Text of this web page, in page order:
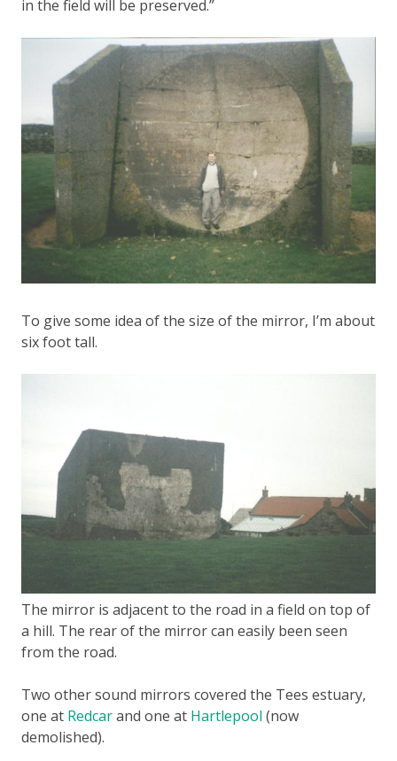
in the field will be preserved.”
To give some idea of the size of the mirror, I’m about
six foot tall.
The mirror is adjacent to the road in a field on top of
a hill. The rear of the mirror can easily been seen
from the road.
Two other sound mirrors covered the Tees estuary,
one at Redcarand one at Hartlepool (now
demolished).